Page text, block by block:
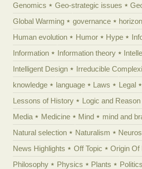
Genomics
Geo-strategic issues
Global Warming
governance
Human evolution
Humor Hype
Information
Information theory
Intelligent Design
Irreducible
knowledge
language Laws
Legal
Lessons of History
Logic and Reason
Media
Medicine Mind mind and
Natural selection
Naturalism
News Highlights
Off Topic Origin Of
Philosophy
Physics Plants Politics